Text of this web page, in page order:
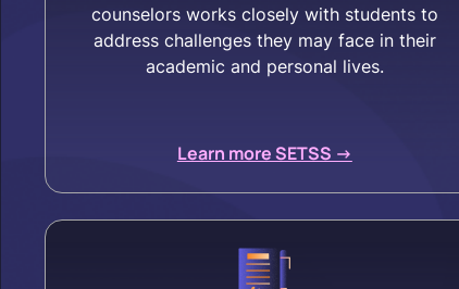
counselors works closely with students to
address challenges they may face in their
academic and personal lives.
Learn more SETSS ->